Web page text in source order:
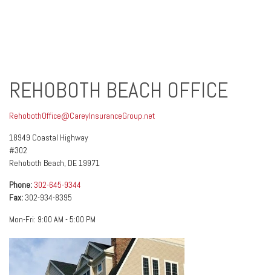
REHOBOTH BEACH OFFICE
RehobothOffice@CareyInsuranceGroup.net
18949 Coastal Highway
#302
Rehoboth Beach, DE19971
Phone:302-645-9344
Fax:302-934-8395
Mon-Fri: 9:00 AM -5:00 PM